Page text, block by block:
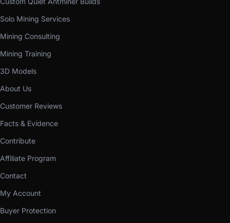
Solo Mining Services
Mining Consulting
Mining Training
3D Models
About Us
Customer Reviews
Facts & Evidence
Contribute
Affiliate Program
Contact
My Account
Buyer Protection